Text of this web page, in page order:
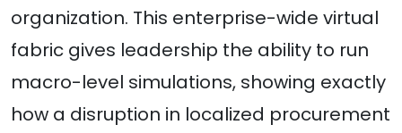
organization. This enterprise-wide virtual
fabric gives leadership the ability to run
macro-level simulations, showing exactly
how a disruption in localized procurement